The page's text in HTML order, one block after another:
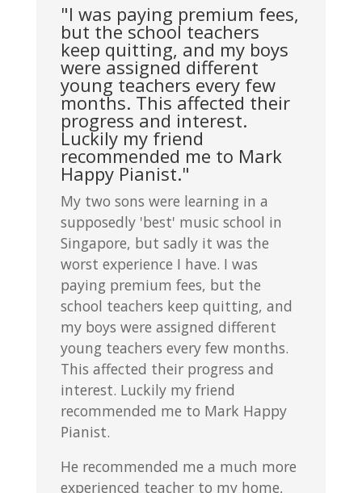
"I was paying premium fees,
but the school teachers
keep quitting, and my boys
were assigned different
young teachers every few
months. This affected their
progress and interest.
Luckily my friend
recommended me to Mark
Happy Pianist."
My two sons were learning in a
supposedly 'best' music school in
Singapore, but sadly it was the
worst experience I have. I was
paying premium fees, but the
school teachers keep quitting, and
my boys were assigned different
young teachers every few months.
This affected their progress and
interest. Luckily my friend
recommended me to Mark Happy
Pianist.
He recommended me a much more
experienced teacher to my home,